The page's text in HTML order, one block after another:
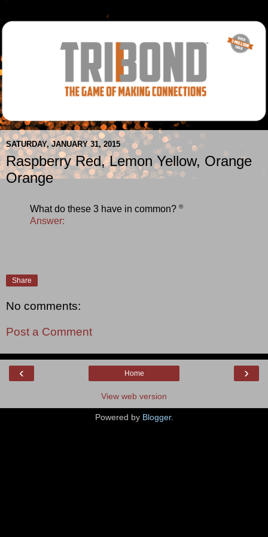
SATURDAY, JANUARY 31, 2015
Raspberry Red, Lemon Yellow, Orange
Orange
What do these 3 have in common? ®
Answer:
Share
No comments:
Post a Comment
‹ ›
Home
View web version
Powered by Blogger.